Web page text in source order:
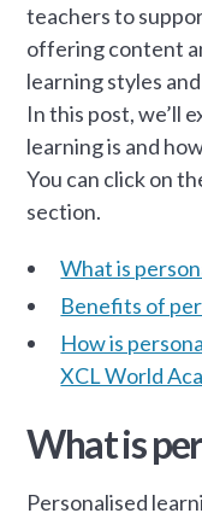
teachers to
offering content
learning styles
In this post, we’ll
learning is and
You can click on
section.
What is
Benefits of
How is
XCL World
What is
Personalised